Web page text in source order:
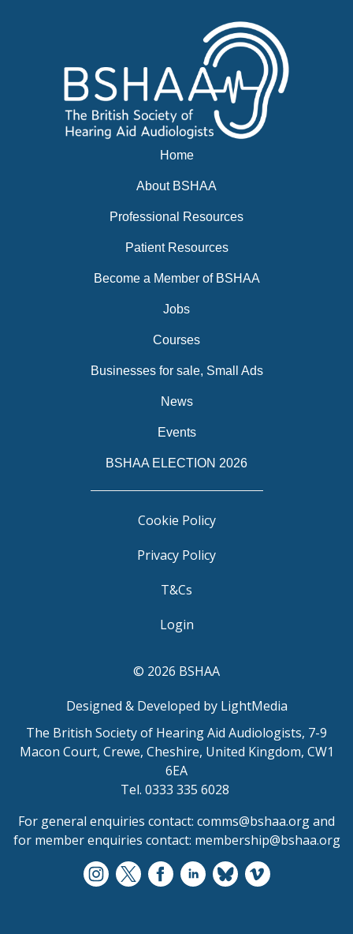
Home
About BSHAA
Professional Resources
Patient Resources
Become a Member of BSHAA
Jobs
Courses
Businesses for sale, Small Ads
News
Events
BSHAA ELECTION 2026
Cookie Policy
Privacy Policy
T&Cs
Login
© 2026 BSHAA
Designed & Developed by LightMedia
The British Society of Hearing Aid Audiologists, 7-9
Macon Court, Crewe, Cheshire, United Kingdom, CW1
6EA
Tel. 0333 335 6028
For general enquiries contact: comms@bshaa.organd
for member enquiries contact: membership@bshaa.org